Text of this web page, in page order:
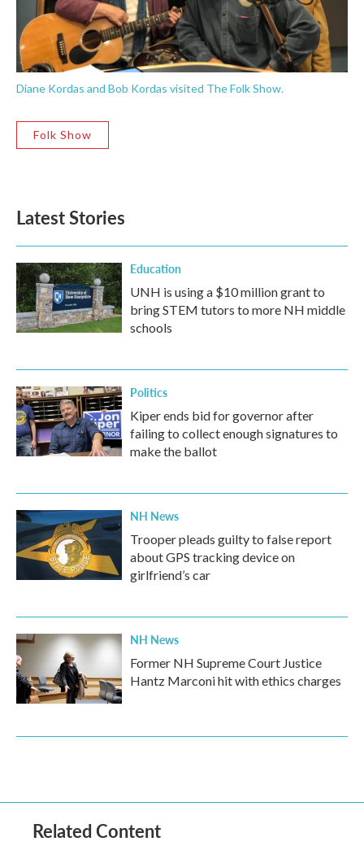
Diane Kordas and Bob Kordas visited The Folk Show.
Folk Show
Latest Stories
Education
UNH is using a $10 million grant to
bring STEM tutors to more NH middle
schools
Politics
Kiper ends bid for governor after
failing to collect enough signatures to
make the ballot
NH News
Trooper pleads guilty to false report
about GPS tracking device on
girlfriend’s car
NH News
Former NH Supreme Court Justice
Hantz Marconi hit with ethics charges
Related Content